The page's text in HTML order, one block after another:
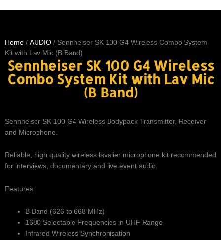
Home / AUDIO / Sennheiser SK 100 G4 Wireless Combo System
Kit with Lav Mic (B Band)
Sennheiser SK 100 G4 Wireless
Combo System Kit with Lav Mic
(B Band)
Sennheiser SK 100 G4 Wireless Bodypack Transmitter, Receiver
and Microphone.
Reliable, high quality wireless lavalier microphone kit recommended
for interviews, documentary and live event audio.
Features
B Band (626 to 668 MHz)
1680 Selectable Frequencies in UHF Range
Infrared Wireless Synchronisation